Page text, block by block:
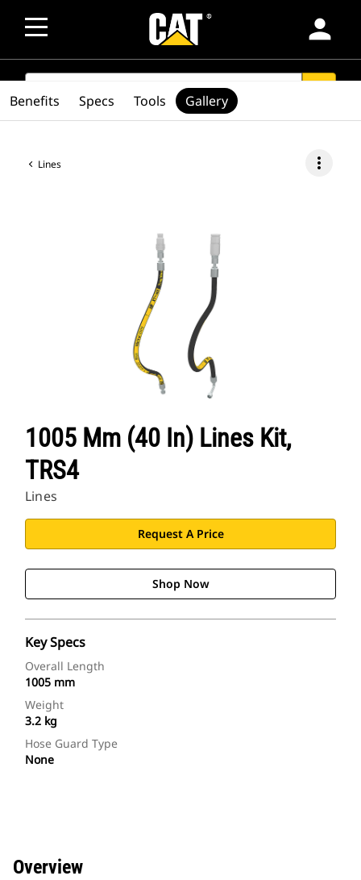
person
SEARCH
Lines more_vert
1005 Mm (40 In) Lines Kit,
TRS4
Lines
Request A Price
Shop Now
Key Specs
Overall Length
1005 mm
Weight
3.2 kg
Hose Guard Type
None
Benefits Specs Tools Gallery
Overview